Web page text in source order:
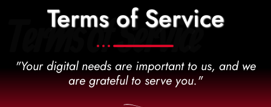
Terms of Service
Terms of Service
"Your digital needs are important to us, and we
are grateful to serve you."